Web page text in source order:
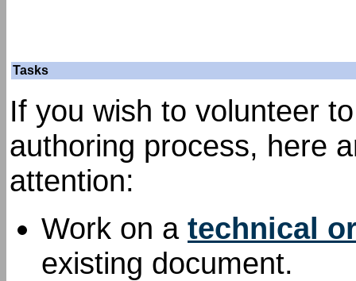
Tasks
If you wish to volunteer
authoring process, here
attention:
Work on a technical
existing document.